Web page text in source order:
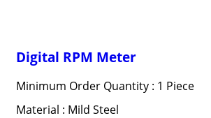
Digital RPM Meter
Minimum Order Quantity : 1 Piece
Material : Mild Steel